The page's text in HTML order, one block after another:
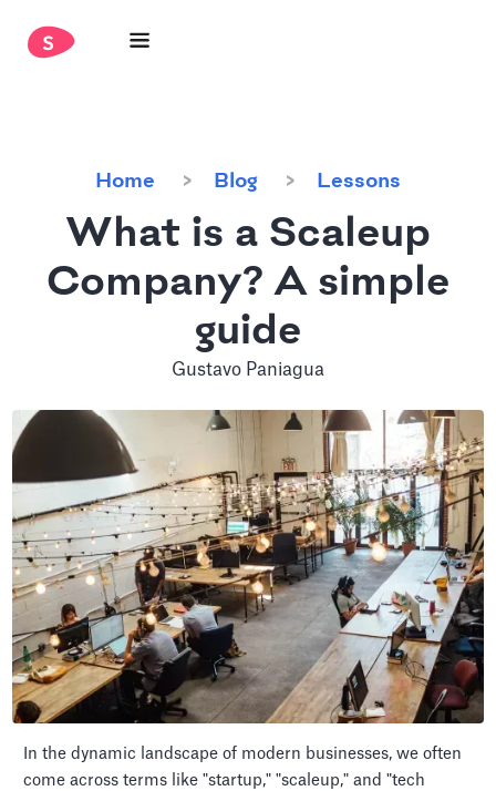
Home Blog Lessons
What is a Scaleup
Company? A simple
guide
Gustavo Paniagua
In the dynamic landscape of modern businesses, we often
come across terms like "startup," "scaleup," and "tech